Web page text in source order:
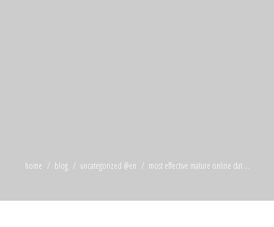
home blog uncategorized @en most effective mature online dat ...